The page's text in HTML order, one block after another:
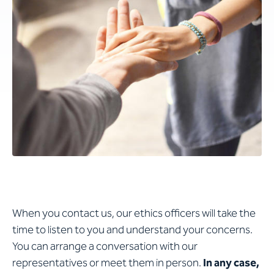
When you contact us, our ethics officers will take the
time to listen to you and understand your concerns.
You can arrange a conversation with our
representatives or meet them in person. In any case,